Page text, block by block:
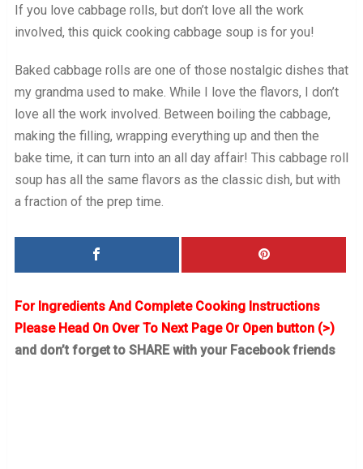
If you love cabbage rolls, but don’t love all the work
involved, this quick cooking cabbage soup is for you!
Baked cabbage rolls are one of those nostalgic dishes that
my grandma used to make. While I love the flavors, I don’t
love all the work involved. Between boiling the cabbage,
making the filling, wrapping everything up and then the
bake time, it can turn into an all day affair! This cabbage roll
soup has all the same flavors as the classic dish, but with
a fraction of the prep time.
For Ingredients And Complete Cooking Instructions
Please Head On Over To Next Page Or Open button (>)
and don’t forget to SHARE with your Facebook friends